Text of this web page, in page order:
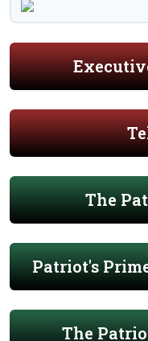
The
Patriot's
The